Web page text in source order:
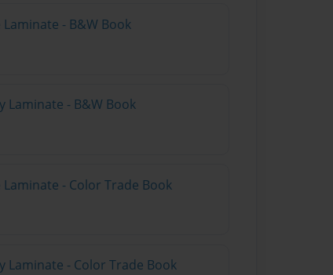
- B&W Book
Laminate - B&W Book
- Color Trade Book
Laminate - Color Trade Book